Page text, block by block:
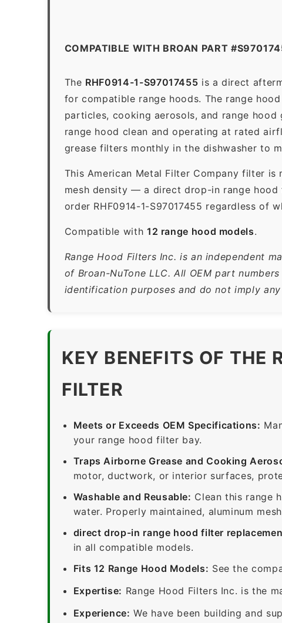
COMPATIBLE WITH BROAN PART
The RHF0914-1-S97017455 is a direct
for compatible range hoods. The range
particles, cooking aerosols, and range
range hood clean and operating at rated
grease filters monthly in the dishwasher to
This American Metal Filter Company filter
mesh density — a direct drop-in range
order RHF0914-1-S97017455 regardless of
Compatible with 12 range hood models.
Range Hood Filters Inc. is an independent
of Broan-NuTone LLC. All OEM part
identification purposes and do not imply
KEY BENEFITS OF
FILTER
Meets or Exceeds OEM Specifications:
your range hood filter bay.
Traps Airborne Grease and Cooking
motor, ductwork, or interior surfaces,
Washable and Reusable: Clean this range
water. Properly maintained, aluminum
direct drop-in range hood filter
in all compatible models.
Fits 12 Range Hood Models: See the
Expertise: Range Hood Filters Inc. is the
Experience: We have been building and